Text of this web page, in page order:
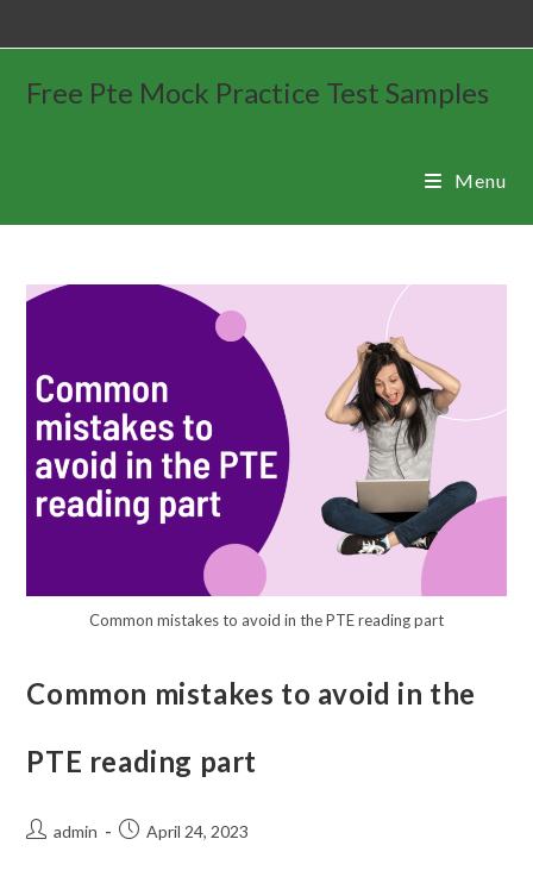
Free Pte Mock Practice Test Samples
Menu
Common mistakes to avoid in the PTE reading part
Common mistakes to avoid in the
PTE reading part
admin April 24, 2023